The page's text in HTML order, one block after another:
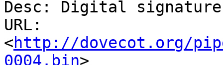
Desc: Digital signature
URL:
<http://dovecot.org/
0004.bin